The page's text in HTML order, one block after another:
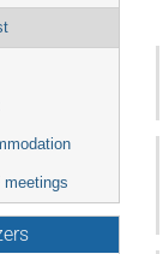
meetings